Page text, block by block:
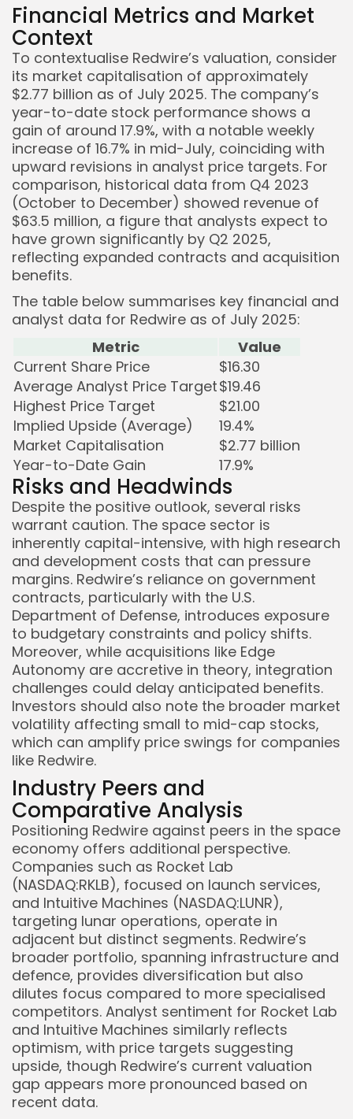
Financial Metrics and Market
Context
To contextualise Redwire’s valuation, consider
its market capitalisation of approximately
$2.77 billion as of July 2025. The company’s
year-to-date stock performance shows a
gain of around 17.9%, with a notable weekly
increase of 16.7% in mid-July, coinciding with
upward revisions in analyst price targets. For
comparison, historical data from Q4 2023
(October to December) showed revenue of
$63.5 million, a figure that analysts expect to
have grown significantly by Q2 2025,
reflecting expanded contracts and acquisition
benefits.
The table below summarises key financial and
analyst data for Redwire as of July 2025:
Metric
Value
Current Share Price
$16.30
Average Analyst Price Target$19.46
Highest Price Target
$21.00
Implied Upside (Average)
19.4%
Market Capitalisation
$2.77 billion
Year-to-Date Gain
17.9%
Risks and Headwinds
Despite the positive outlook, several risks
warrant caution. The space sector is
inherently capital-intensive, with high research
and development costs that can pressure
margins. Redwire’s reliance on government
contracts, particularly with the U.S.
Department of Defense, introduces exposure
to budgetary constraints and policy shifts.
Moreover, while acquisitions like Edge
Autonomy are accretive in theory, integration
challenges could delay anticipated benefits.
Investors should also note the broader market
volatility affecting small to mid-cap stocks,
which can amplify price swings for companies
like Redwire.
Industry Peers and
Comparative Analysis
Positioning Redwire against peers in the space
economy offers additional perspective.
Companies such as Rocket Lab
(NASDAQ:RKLB), focused on launch services,
and Intuitive Machines (NASDAQ:LUNR),
targeting lunar operations, operate in
adjacent but distinct segments. Redwire’s
broader portfolio, spanning infrastructure and
defence, provides diversification but also
dilutes focus compared to more specialised
competitors. Analyst sentiment for Rocket Lab
and Intuitive Machines similarly reflects
optimism, with price targets suggesting
upside, though Redwire’s current valuation
gap appears more pronounced based on
recent data.